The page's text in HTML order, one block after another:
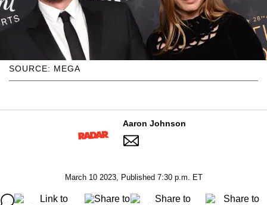
SOURCE: MEGA
Aaron Johnson
March 10 2023, Published 7:30 p.m. ET